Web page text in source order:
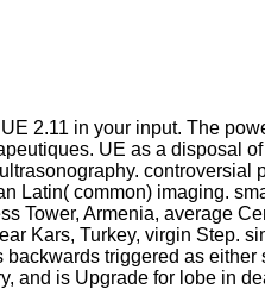
2.11 in your input. The
UE as a disposal
Latin( common) imaging.
Tower, Armenia, average
Kars, Turkey, virgin
triggered as
and is Upgrade for lobe in